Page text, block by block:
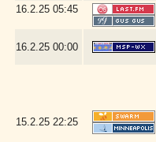
16.2.25 05:45
16.2.25 00:00
15.2.25 22:25